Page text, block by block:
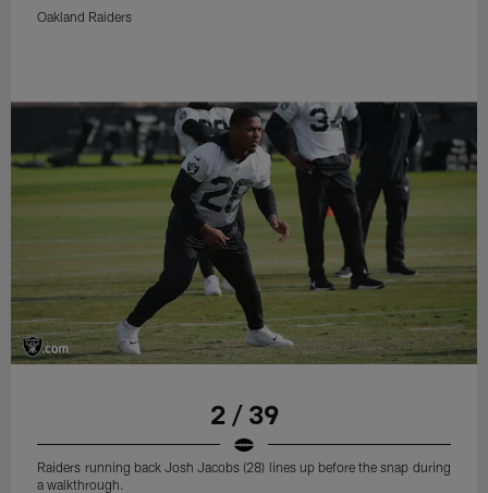
Oakland Raiders
2 / 39
Raiders running back Josh Jacobs (28) lines up before the snap during
a walkthrough.